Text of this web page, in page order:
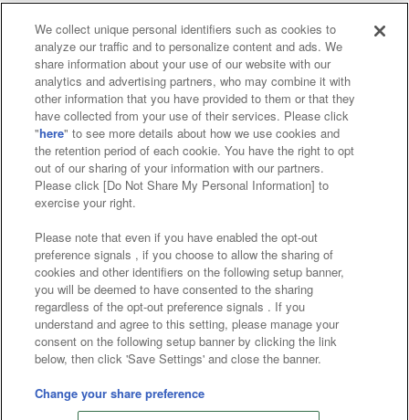
Affiliate Sustainability site policy privacy policy
Web accessibility policy and verification results
Together with our business partners
About the provision of food
Customer Harassment Response Policy
Frequently Asked Questions / Inquiries
©Bandai Namco Amusement Inc.
©Bandai Namco Amusement Lab Inc.
©Bandai Namco Experience Inc.
We collect unique personal identifiers such as cookies to
analyze our traffic and to personalize content and ads. We
share information about your use of our website with our
analytics and advertising partners, who may combine it with
other information that you have provided to them or that they
have collected from your use of their services. Please click
"here" to see more details about how we use cookies and
the retention period of each cookie. You have the right to opt
out of our sharing of your information with our partners.
Please click [Do Not Share My Personal Information] to
exercise your right.
Please note that even if you have enabled the opt-out
preference signals , if you choose to allow the sharing of
cookies and other identifiers on the following setup banner,
you will be deemed to have consented to the sharing
regardless of the opt-out preference signals . If you
understand and agree to this setting, please manage your
consent on the following setup banner by clicking the link
below, then click 'Save Settings' and close the banner.
Change your share preference